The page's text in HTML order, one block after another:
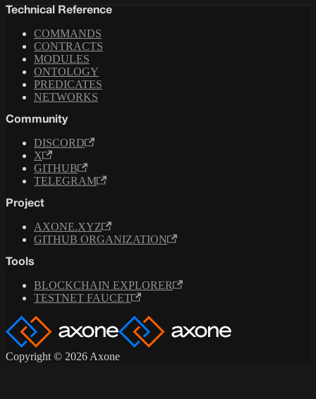
Technical Reference
COMMANDS
CONTRACTS
MODULES
ONTOLOGY
PREDICATES
NETWORKS
Community
DISCORD
X
GITHUB
TELEGRAM
Project
AXONE.XYZ
GITHUB ORGANIZATION
Tools
BLOCKCHAIN EXPLORER
TESTNET FAUCET
Copyright © 2026 Axone